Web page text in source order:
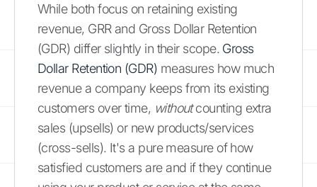
While both focus on retaining existing
revenue, GRR and Gross Dollar Retention
(GDR) differ slightly in their scope. Gross
Dollar Retention (GDR) measures how much
revenue a company keeps from its existing
customers over time, withoutcounting extra
sales (upsells) or new products/services
(cross-sells). It's a pure measure of how
satisfied customers are and if they continue